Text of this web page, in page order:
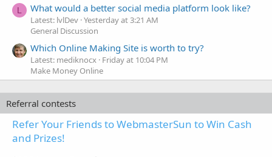
L What would a better social media platform look like?
Latest: lvlDev Yesterday at 3:21 AM
General Discussion
Which Online Making Site is worth to try?
Latest: mediknocx Friday at 10:04 PM
Make Money Online
Referral contests
Refer Your Friends to WebmasterSun to Win Cash
and Prizes!